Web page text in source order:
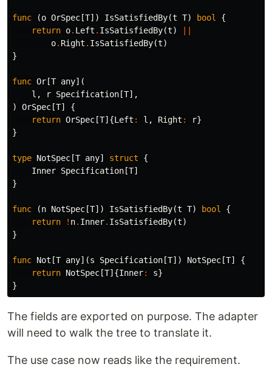
func (o OrSpec[T]) IsSatisfiedBy(t T) bool
{
return o. Left . IsSatisfiedBy(t)
||
o. Right . IsSatisfiedBy(t)
}
func Or[T any](
l , r Specification[T],
)
OrSpec[T]
{
return OrSpec[T]{Left : l , Right : r}
}
type NotSpec[T any] struct
{
Inner Specification[T]
}
func (n NotSpec[T]) IsSatisfiedBy(t T) bool
{
return
! n. Inner. IsSatisfiedBy(t)
}
func Not [T any](s Specification[T]) NotSpec[T]
{
return NotSpec[T]{Inner: s}
}
The fields are exported on purpose. The adapter
will need to walk the tree to translate it.
The use case now reads like the requirement.